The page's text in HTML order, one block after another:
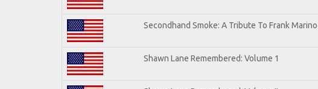
Secondhand Smoke: A Tribute To Frank Marino
Shawn Lane Remembered: Volume 1